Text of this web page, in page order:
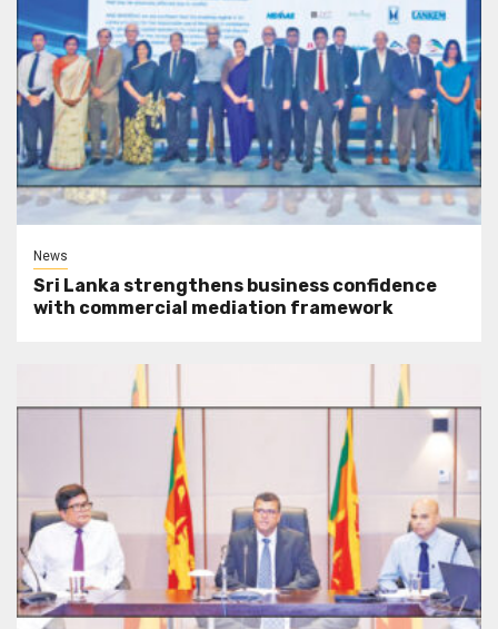
News
Sri Lanka strengthens business confidence
with commercial mediation framework